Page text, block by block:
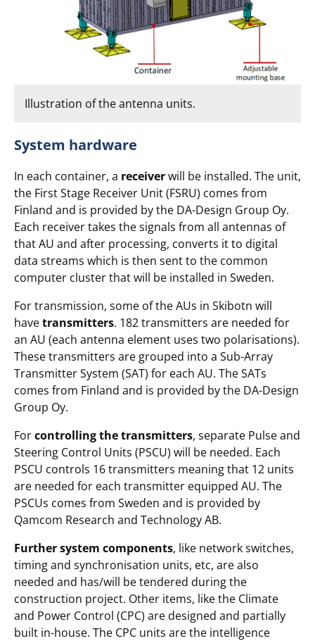
Illustration of the antenna units.
System hardware
In each container, a receiverwill be installed. The unit,
the First Stage Receiver Unit (FSRU) comes from
Finland and is provided by the DA-Design Group Oy.
Each receiver takes the signals from all antennas of
that AU and after processing, converts it to digital
data streams which is then sent to the common
computer cluster that will be installed in Sweden.
For transmission, some of the AUs in Skibotn will
havetransmitters. 182 transmitters are needed for
an AU (each antenna element uses two polarisations).
These transmitters are grouped into a Sub-Array
Transmitter System (SAT) for each AU. The SATs
comes from Finland and is provided by the DA-Design
Group Oy.
Forcontrolling the transmitters, separate Pulse and
Steering Control Units (PSCU) will be needed. Each
PSCU controls 16 transmitters meaning that 12 units
are needed for each transmitter equipped AU. The
PSCUs comes from Sweden and is provided by
Qamcom Research and Technology AB.
Further system components, like network switches,
timing and synchronisation units, etc, are also
needed and has/will be tendered during the
construction project. Other items, like the Climate
and Power Control (CPC) are designed and partially
built in-house. The CPC units are the intelligence